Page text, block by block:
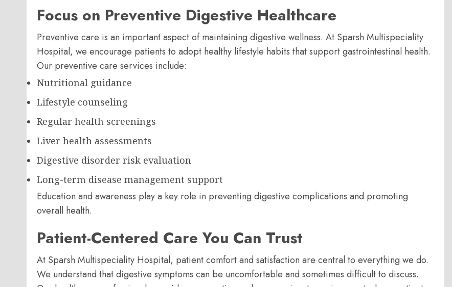
Focus on Preventive Digestive Healthcare
Preventive care is an important aspect of maintaining digestive wellness. At Sparsh Multispeciality
Hospital, we encourage patients to adopt healthy lifestyle habits that support gastrointestinal health.
Our preventive care services include:
Nutritional guidance
Lifestyle counseling
Regular health screenings
Liver health assessments
Digestive disorder risk evaluation
Long-term disease management support
Education and awareness play a key role in preventing digestive complications and promoting
overall health.
Patient-Centered Care You Can Trust
At Sparsh Multispeciality Hospital, patient comfort and satisfaction are central to everything we do.
We understand that digestive symptoms can be uncomfortable and sometimes difficult to discuss.